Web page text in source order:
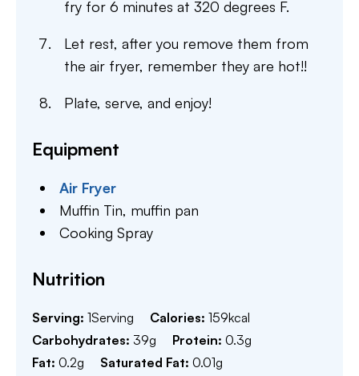
fry for 6 minutes at 320 degrees F.
Let rest, after you remove them from
the air fryer, remember they are hot!!
Plate, serve, and enjoy!
Equipment
Air Fryer
Muffin Tin, muffin pan
Cooking Spray
Nutrition
Serving: 1Serving Calories: 159kcal
Carbohydrates: 39g Protein: 0.3g
Fat: 0.2g Saturated Fat: 0.01g